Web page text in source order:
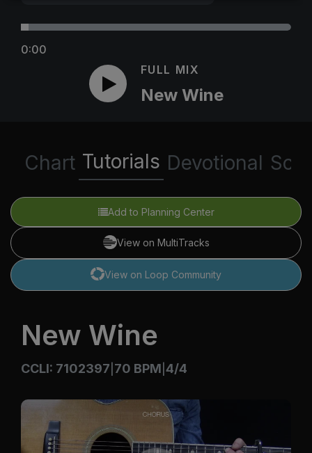
0:00
FULL MIX
New Wine
Chart Tutorials Devotional
Add to Planning Center
View on MultiTracks
View on Loop Community
New Wine
CCLI: 7102397 70 BPM 4/4